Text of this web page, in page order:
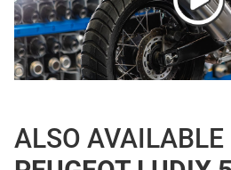
ALSO AVAILABLE